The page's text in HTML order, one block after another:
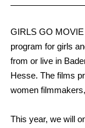
GIRLS GO
program for girls
from or live in
Hesse. The films
women
This year, we will